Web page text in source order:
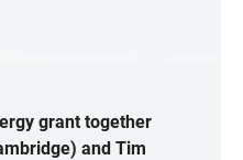
grant together
and Tim